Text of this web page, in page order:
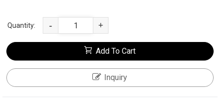
Quantity: - +
Add To Cart
Inquiry